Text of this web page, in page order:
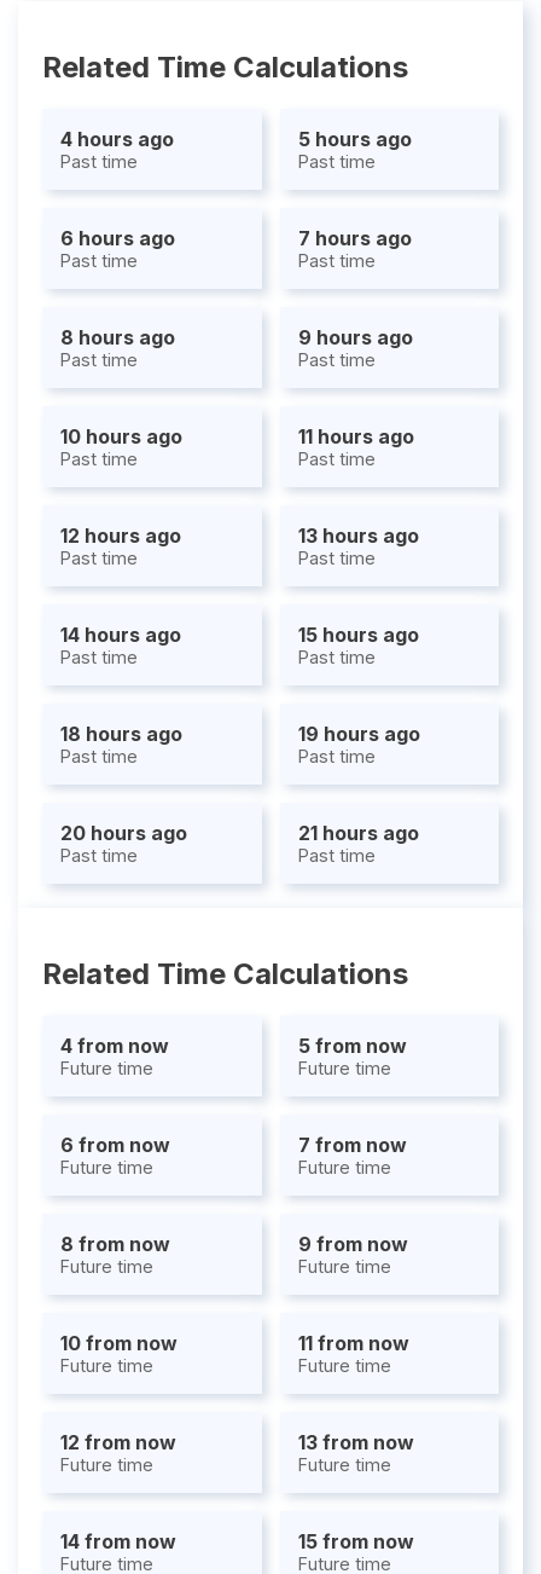
Related Time Calculations
4 hours ago
Past time
5 hours ago
Past time
6 hours ago
Past time
7 hours ago
Past time
8 hours ago
Past time
9 hours ago
Past time
10 hours ago
Past time
11 hours ago
Past time
12 hours ago
Past time
13 hours ago
Past time
14 hours ago
Past time
15 hours ago
Past time
18 hours ago
Past time
19 hours ago
Past time
20 hours ago
Past time
21 hours ago
Past time
Related Time Calculations
4 from now
Future time
5 from now
Future time
6 from now
Future time
7 from now
Future time
8 from now
Future time
9 from now
Future time
10 from now
Future time
11 from now
Future time
12 from now
Future time
13 from now
Future time
14 from now
Future time
15 from now
Future time